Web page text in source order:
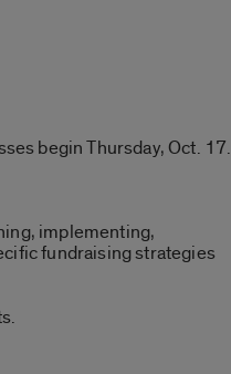
begin Thursday, Oct. 17.
implementing,
fundraising strategies